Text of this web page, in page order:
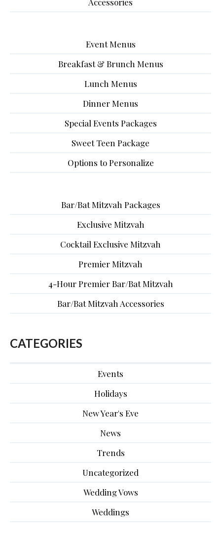
Event Menus
Breakfast & Brunch Menus
Lunch Menus
Dinner Menus
Special Events Packages
Sweet Teen Package
Options to Personalize
Bar/Bat Mitzvah Packages
Exclusive Mitzvah
Cocktail Exclusive Mitzvah
Premier Mitzvah
4-Hour Premier Bar/Bat Mitzvah
Bar/Bat Mitzvah Accessories
CATEGORIES
Events
Holidays
New Year's Eve
News
Trends
Uncategorized
Wedding Vows
Weddings